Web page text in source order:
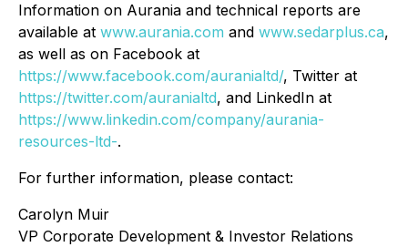
Information on Aurania and technical reports are
available at www.aurania.com and www.sedarplus.ca,
as well as on Facebook at
https://www.facebook.com/auranialtd/, Twitter at
https://twitter.com/auranialtd, and LinkedIn at
https://www.linkedin.com/company/aurania-
resources-ltd-.
For further information, please contact:
Carolyn Muir
VP Corporate Development & Investor Relations